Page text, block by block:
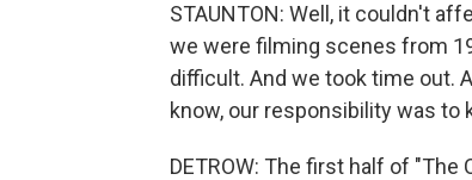
STAUNTON: Well, it couldn't
we were filming scenes from
difficult. And we took time out.
know, our responsibility was to
DETROW: The first half of